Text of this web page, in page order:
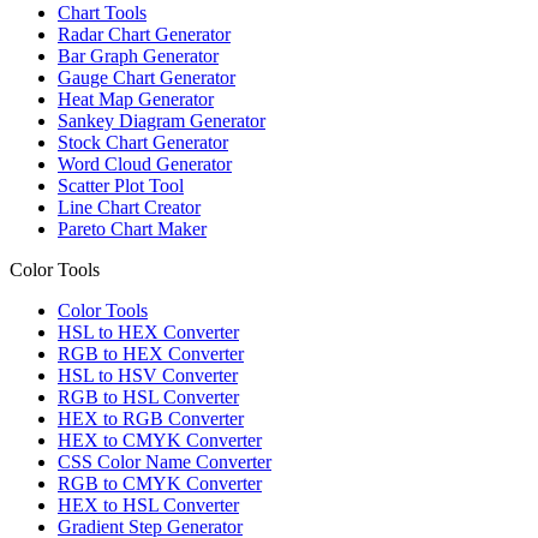
Chart Tools
Radar Chart Generator
Bar Graph Generator
Gauge Chart Generator
Heat Map Generator
Sankey Diagram Generator
Stock Chart Generator
Word Cloud Generator
Scatter Plot Tool
Line Chart Creator
Pareto Chart Maker
Color Tools
Color Tools
HSL to HEX Converter
RGB to HEX Converter
HSL to HSV Converter
RGB to HSL Converter
HEX to RGB Converter
HEX to CMYK Converter
CSS Color Name Converter
RGB to CMYK Converter
HEX to HSL Converter
Gradient Step Generator